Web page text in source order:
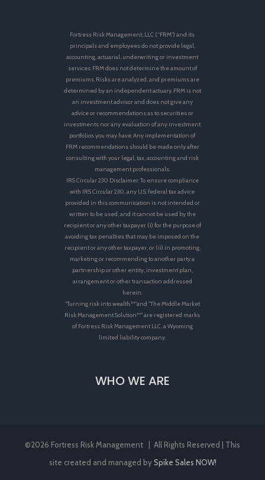
Fortress Risk Management, LLC (“FRM”) and its
principals and employees do not provide legal,
accounting, actuarial, underwriting or investment
services. FRM does not determine the amount of
premiums. Risks are analyzed, and premiums are
determined by an independent actuary. FRM is not
an investment advisor and does not give any
advice or recommendations as to securities or
investments nor any evaluation of any investment
portfolios you may have. Any implementation of
FRM recommendations should be made only after
consulting with your legal, tax, accounting and risk
management professionals.
IRS Circular 230 Disclaimer: To ensure compliance
with IRS Circular 230, any U.S. federal tax advice
provided in this communication is not intended or
written to be used, and it cannot be used by the
recipient or any other taxpayer (i) for the purpose of
avoiding tax penalties that may be imposed on the
recipient or any other taxpayer, or (ii) in promoting,
marketing or recommending to another party a
partnership or other entity, investment plan,
arrangement or other transaction addressed
herein.
"Turning risk into wealth.™"and "The Middle Market
Risk Management Solution™" are registered marks
of Fortress Risk Management LLC, a Wyoming
limited liability company.
WHO WE ARE
©2026 Fortress Risk Management | All Rights Reserved | This
site created and managed bySpike Sales NOW!